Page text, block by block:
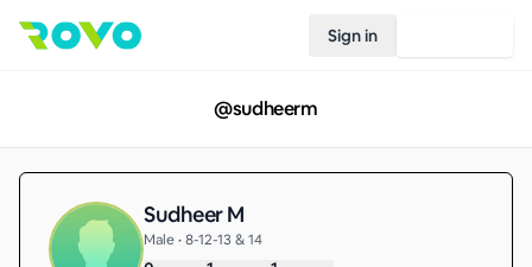
Sign in
@sudheerm
Sudheer M
Male • 8-12-13 & 14